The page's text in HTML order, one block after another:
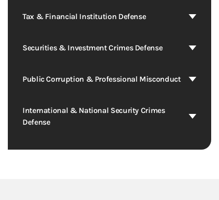
Tax & Financial Institution Defense
Securities & Investment Crimes Defense
Public Corruption & Professional Misconduct
International & National Security Crimes
Defense